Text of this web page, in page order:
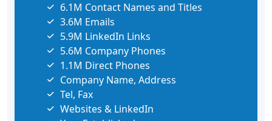
6.1M Contact Names and Titles
3.6M Emails
5.9M LinkedIn Links
5.6M Company Phones
1.1M Direct Phones
Company Name, Address
Tel, Fax
Websites & LinkedIn